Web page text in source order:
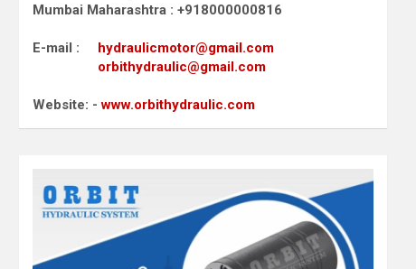
Mumbai Maharashtra : +918000000816
E-mail : hydraulicmotor@gmail.com
orbithydraulic@gmail.com
Website: -www.orbithydraulic.com